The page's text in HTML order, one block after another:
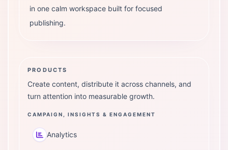
in one calm workspace built for focused
publishing.
PRODUCTS
Create content, distribute it across channels, and
turn attention into measurable growth.
CAMPAIGN, INSIGHTS & ENGAGEMENT
Analytics